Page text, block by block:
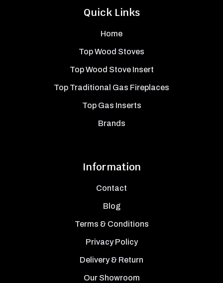
Quick Links
Home
Top Wood Stoves
Top Wood Stove Insert
Top Traditional Gas Fireplaces
Top Gas Inserts
Brands
Information
Contact
Blog
Terms & Conditions
Privacy Policy
Delivery & Return
Our Showroom